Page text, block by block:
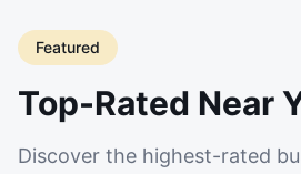
Featured
Top-Rated Near
Discover the highest-rated